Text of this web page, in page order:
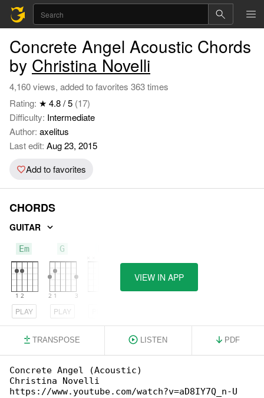
Concrete Angel Acoustic Chords
by Christina Novelli
4,160 views, added to favorites 363 times
Rating: ★ 4.8 / 5 (17)
Difficulty: Intermediate
Author: axelitus
Last edit: Aug 23, 2015
Add to favorites
CHORDS
GUITAR
Em
PLAY
G
PLAY
VIEW IN APP
TRANSPOSE LISTEN PDF
Concrete Angel (Acoustic)
Christina Novelli
https://www.youtube.com/watch?v=aD8IY7Q_n-U